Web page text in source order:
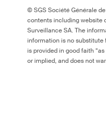
© SGS Société Générale
contents including website
Surveillance SA. The
information is no substitute
is provided in good faith
or implied, and does not